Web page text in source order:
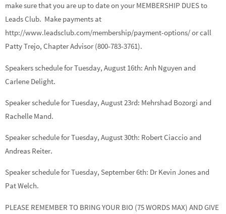
make sure that you are up to date on your MEMBERSHIP DUES to
Leads Club. Make payments at
http://www.leadsclub.com/membership/payment-options/ or call
Patty Trejo, Chapter Advisor (800-783-3761).
Speakers schedule for Tuesday, August 16th: Anh Nguyen and
Carlene Delight.
Speaker schedule for Tuesday, August 23rd: Mehrshad Bozorgi and
Rachelle Mand.
Speaker schedule for Tuesday, August 30th: Robert Ciaccio and
Andreas Reiter.
Speaker schedule for Tuesday, September 6th: Dr Kevin Jones and
Pat Welch.
PLEASE REMEMBER TO BRING YOUR BIO (75 WORDS MAX) AND GIVE